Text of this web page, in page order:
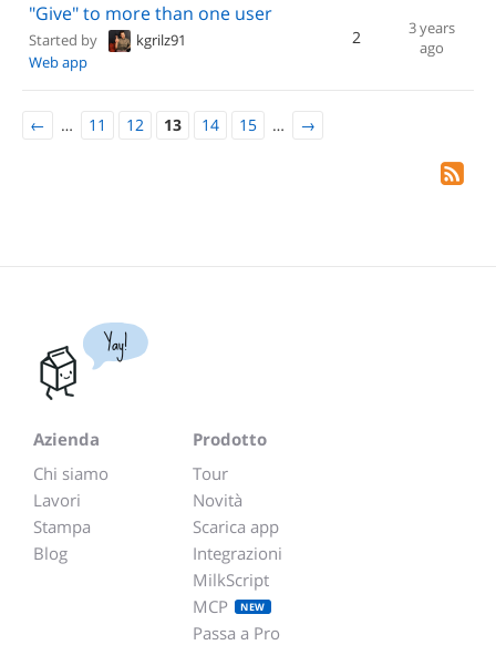
"Give" to more than one user
Started by
kgrilz91
Web app
2
3 years
ago
← … 11 12 13 14 15 … →
Yay!
Azienda
Chi siamo
Lavori
Stampa
Blog
Prodotto
Tour
Novità
Scarica app
Integrazioni
MilkScript
MCP
NEW
Passa a Pro